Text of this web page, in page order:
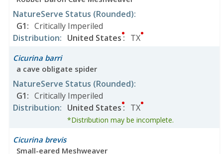
NatureServe Status (Rounded):
G1: Critically Imperiled
Distribution: United States: TX
Cicurina barri
a cave obligate spider
NatureServe Status (Rounded):
G1: Critically Imperiled
Distribution: United States: TX
*Distribution may be incomplete.
Cicurina brevis
Small-eared Meshweaver